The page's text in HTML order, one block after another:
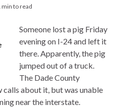
min to read
Someone lost a pig Friday
evening on I-24 and left it
there. Apparently, the pig
jumped out of a truck.
The Dade County
calls about it, but was unable
near the interstate.